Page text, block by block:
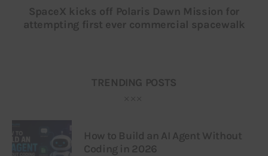
SpaceX kicks off Polaris Dawn Mission for
attempting first ever commercial spacewalk
TRENDING POSTS
How to Build an AI Agent Without
Coding in 2026